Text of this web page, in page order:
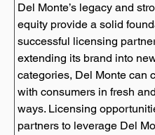
Del Monte’s legacy and
equity provide a solid
successful licensing
extending its brand into
categories, Del Monte can
with consumers in fresh
ways. Licensing
partners to leverage Del